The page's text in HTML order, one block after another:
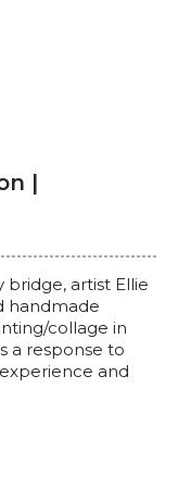
|
bridge, artist Ellie
handmade
collage in
a response to
and